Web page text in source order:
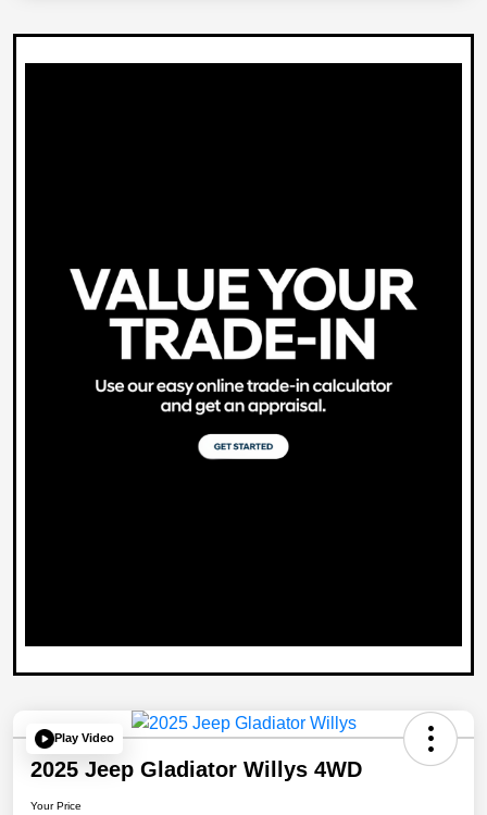
Play Video
2025 Jeep Gladiator Willys 4WD
Your Price